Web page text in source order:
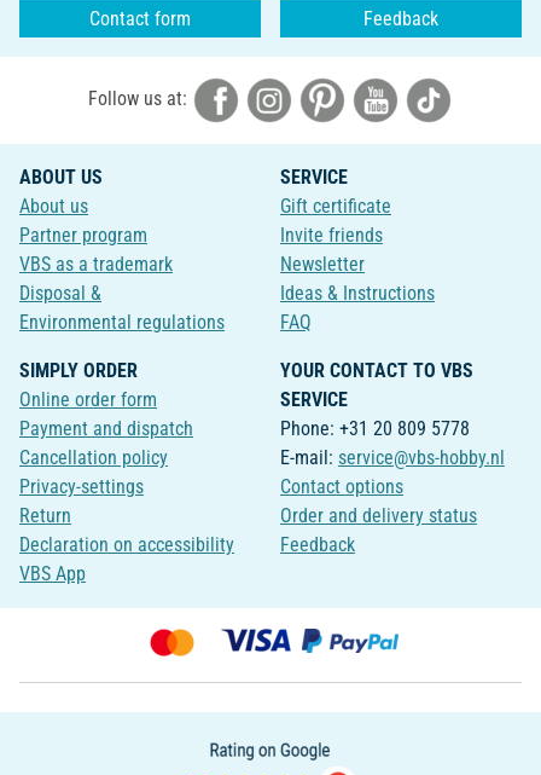
Contact form Feedback
Follow us at:
ABOUT US
About us
Partner program
VBS as a trademark
Disposal &
Environmental regulations
SERVICE
Gift certificate
Invite friends
Newsletter
Ideas & Instructions
FAQ
SIMPLY ORDER
Online order form
Payment and dispatch
Cancellation policy
Privacy-settings
Return
Declaration on accessibility
VBS App
YOUR CONTACT TO VBS
SERVICE
Phone: +31 20 809 5778
E-mail: service@vbs-hobby.nl
Contact options
Order and delivery status
Feedback